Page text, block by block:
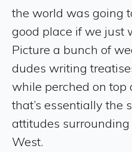
the world was going
good place if we just
Picture a bunch of
dudes writing
while perched on top
that’s essentially the
attitudes
West.